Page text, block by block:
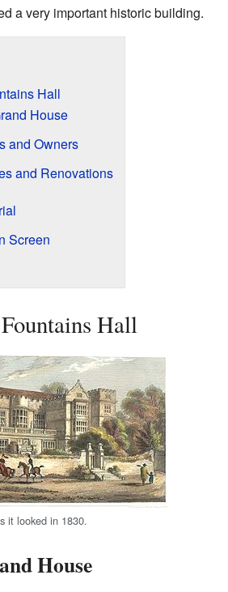
a very important historic building.
Hall
House
and Owners
and Renovations
Screen
Hall
it looked in 1830.
House